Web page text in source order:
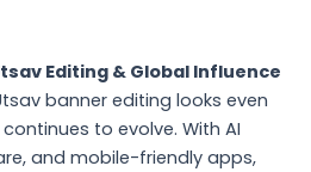
Editing & Global Influence
banner editing looks even
to evolve. With AI
and mobile-friendly apps,